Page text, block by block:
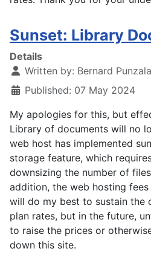
Sunset: Library
Details
Written by: Bernard
Published: 07 May 2024
My apologies for this, but
Library of documents will no
web host has implemented
storage feature, which
downsizing the number of
addition, the web hosting fees
will do my best to sustain the
plan rates, but in the future,
to raise the prices or
down this site.